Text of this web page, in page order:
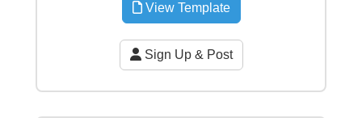
View Template
Sign Up & Post